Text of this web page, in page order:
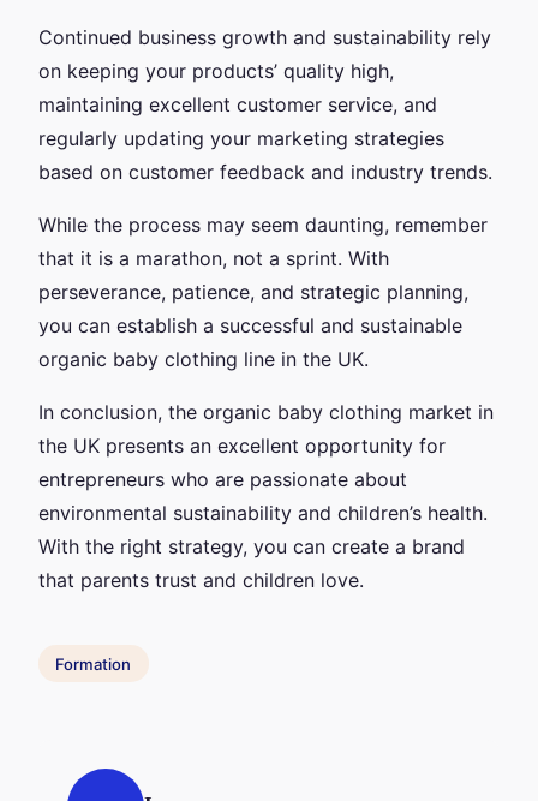
Continued business growth and sustainability rely
on keeping your products’ quality high,
maintaining excellent customer service, and
regularly updating your marketing strategies
based on customer feedback and industry trends.
While the process may seem daunting, remember
that it is a marathon, not a sprint. With
perseverance, patience, and strategic planning,
you can establish a successful and sustainable
organic baby clothing line in the UK.
In conclusion, the organic baby clothing market in
the UK presents an excellent opportunity for
entrepreneurs who are passionate about
environmental sustainability and children’s health.
With the right strategy, you can create a brand
that parents trust and children love.
Formation